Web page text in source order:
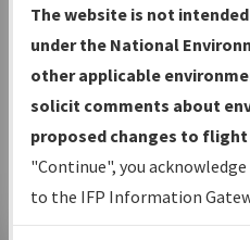
Charts— All Published
Volume, and Type*.
IFP Production Plan—
under Development or
with Tentative Publication
Status.
IFP Coordination— All
developed/amended
The website is not
under the National
other applicable
solicit comments about
proposed changes to
"Continue", you
to the IFP Information
environmental impacts will